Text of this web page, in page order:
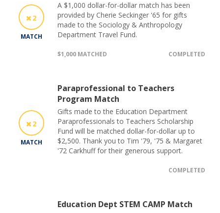
2
MATCH
A $1,000 dollar-for-dollar match has been
provided by Cherie Seckinger '65 for gifts
made to the Sociology & Anthropology
Department Travel Fund.
$1,000 MATCHED COMPLETED
2
MATCH
Paraprofessional to Teachers
Program Match
Gifts made to the Education Department
Paraprofessionals to Teachers Scholarship
Fund will be matched dollar-for-dollar up to
$2,500. Thank you to Tim '79, '75 & Margaret
'72 Carkhuff for their generous support.
COMPLETED
Education Dept STEM CAMP Match